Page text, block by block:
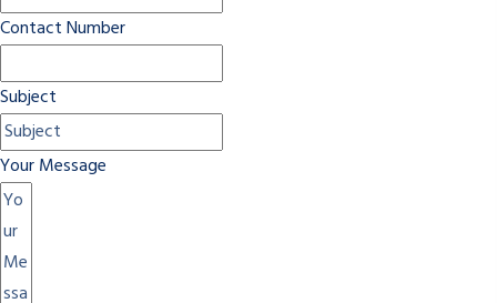
Contact Number
Subject
Your Message